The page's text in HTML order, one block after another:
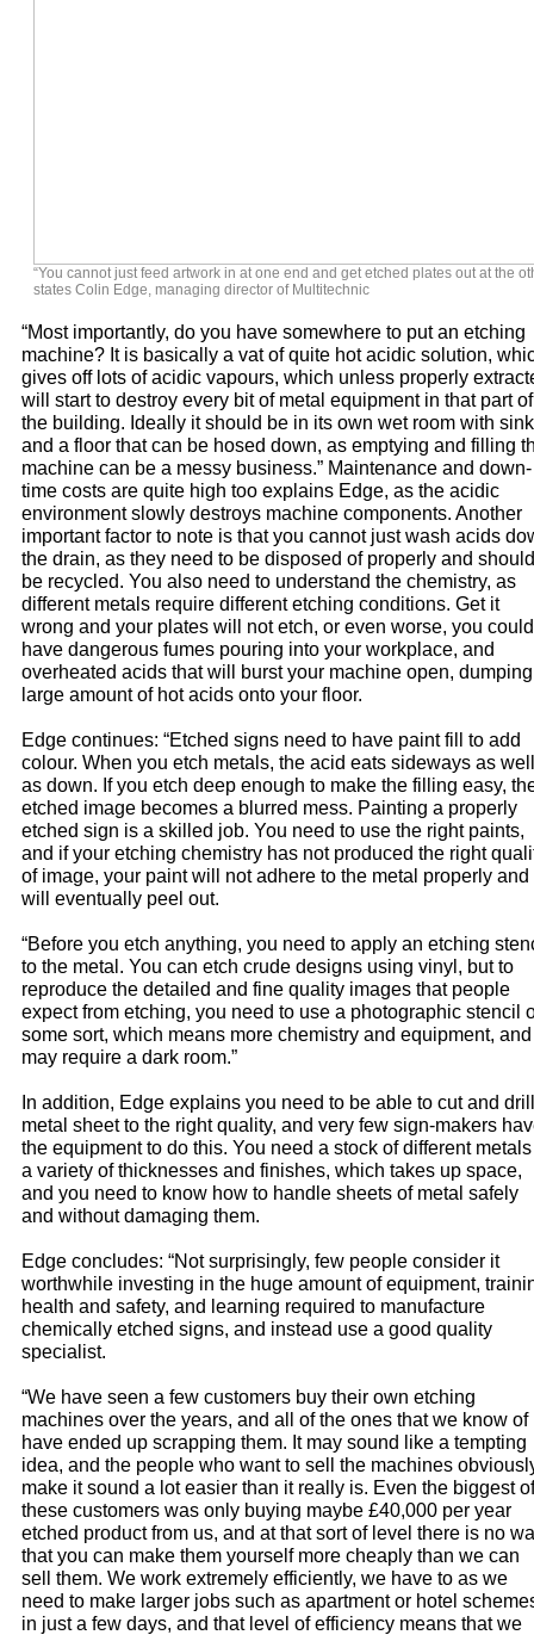
“You cannot just feed artwork in at one end and get etched plates out at the
states Colin Edge, managing director of Multitechnic
“Most importantly, do you have somewhere to put an etching
machine? It is basically a vat of quite hot acidic solution,
gives off lots of acidic vapours, which unless properly
will start to destroy every bit of metal equipment in that part of
the building. Ideally it should be in its own wet room with
and a floor that can be hosed down, as emptying and filling
machine can be a messy business.” Maintenance and down-
time costs are quite high too explains Edge, as the acidic
environment slowly destroys machine components. Another
important factor to note is that you cannot just wash acids
the drain, as they need to be disposed of properly and should
be recycled. You also need to understand the chemistry, as
different metals require different etching conditions. Get it
wrong and your plates will not etch, or even worse, you could
have dangerous fumes pouring into your workplace, and
overheated acids that will burst your machine open,
large amount of hot acids onto your floor.
Edge continues: “Etched signs need to have paint fill to add
colour. When you etch metals, the acid eats sideways as well
as down. If you etch deep enough to make the filling easy,
etched image becomes a blurred mess. Painting a properly
etched sign is a skilled job. You need to use the right paints,
and if your etching chemistry has not produced the right
of image, your paint will not adhere to the metal properly and
will eventually peel out.
“Before you etch anything, you need to apply an etching
to the metal. You can etch crude designs using vinyl, but to
reproduce the detailed and fine quality images that people
expect from etching, you need to use a photographic stencil
some sort, which means more chemistry and equipment, and
may require a dark room.”
In addition, Edge explains you need to be able to cut and drill
metal sheet to the right quality, and very few sign-makers
the equipment to do this. You need a stock of different
a variety of thicknesses and finishes, which takes up space,
and you need to know how to handle sheets of metal safely
and without damaging them.
Edge concludes: “Not surprisingly, few people consider it
worthwhile investing in the huge amount of equipment,
health and safety, and learning required to manufacture
chemically etched signs, and instead use a good quality
specialist.
“We have seen a few customers buy their own etching
machines over the years, and all of the ones that we know of
have ended up scrapping them. It may sound like a tempting
idea, and the people who want to sell the machines
make it sound a lot easier than it really is. Even the biggest of
these customers was only buying maybe £40,000 per year
etched product from us, and at that sort of level there is no
that you can make them yourself more cheaply than we can
sell them. We work extremely efficiently, we have to as we
need to make larger jobs such as apartment or hotel
in just a few days, and that level of efficiency means that we